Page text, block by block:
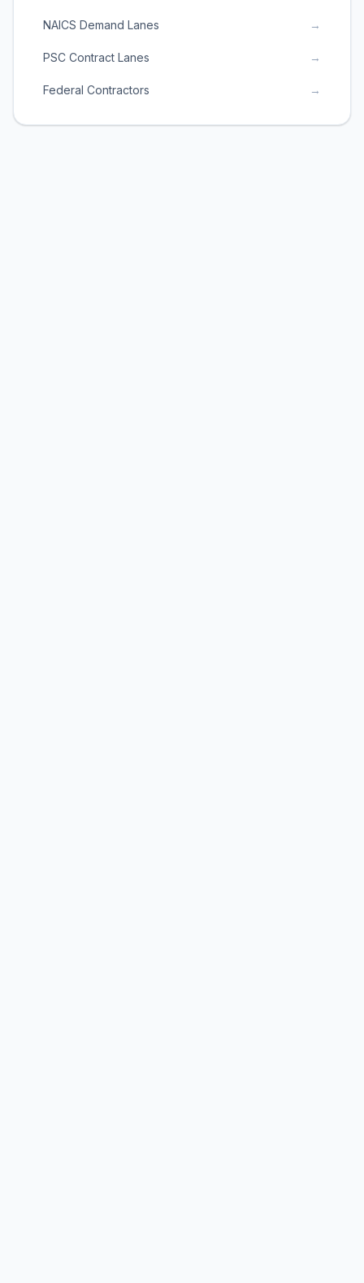
NAICS Demand Lanes →
PSC Contract Lanes →
Federal Contractors →